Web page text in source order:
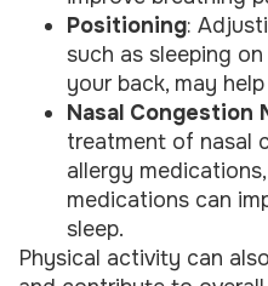
Positioning:
such as sleeping
your back, may
Nasal Congestion
treatment of nasal
allergy
medications can
sleep.
Physical activity can